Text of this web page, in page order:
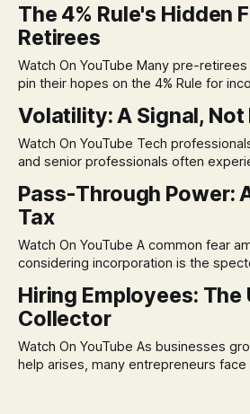
The 4% Rule's Hidden
Retirees
Watch On YouTube Many pre-retirees and current retirees
pin their hopes on the 4% Rule for
remains, a nagging doubt about what
market takes a dive. The stress
assumption of
Volatility: A Signal,
Watch On YouTube Tech professionals, business owners,
and senior professionals often
volatility. This often leads to reactive,
decisions driven by fear, rather than
market volatility
Pass-Through Power:
Tax
Watch On YouTube A common fear among business owners
considering incorporation is the
and then again when distributed to
significant source of financial anxiety,
Hiring Employees: The
Collector
Watch On YouTube As businesses grow and the need for
help arises, many entrepreneurs